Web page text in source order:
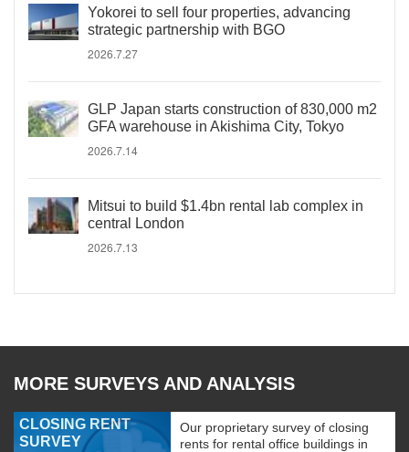
Yokorei to sell four properties, advancing
strategic partnership with BGO
2026.7.27
GLP Japan starts construction of 830,000 m2
GFA warehouse in Akishima City, Tokyo
2026.7.14
Mitsui to build $1.4bn rental lab complex in
central London
2026.7.13
MORE SURVEYS AND ANALYSIS
CLOSING RENT
SURVEY
Our proprietary survey of closing
rents for rental office buildings in